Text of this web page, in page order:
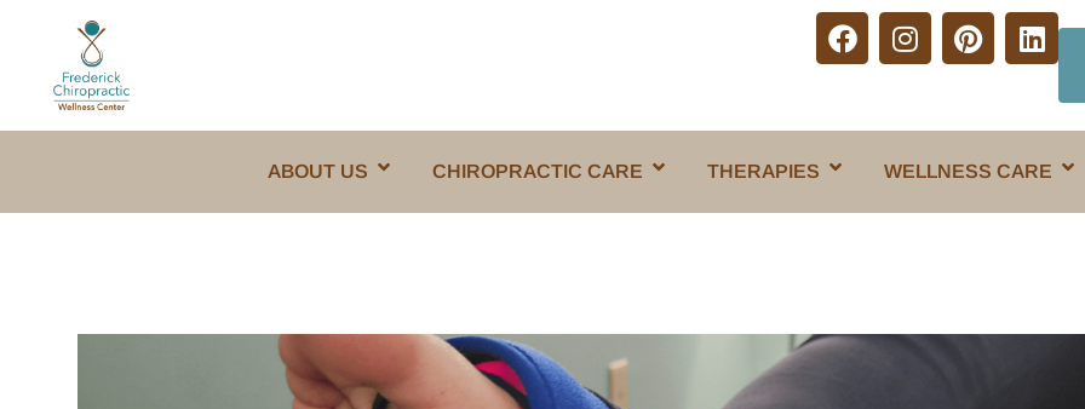
ABOUT US CHIROPRACTIC CARE THERAPIES WELLNESS CARE